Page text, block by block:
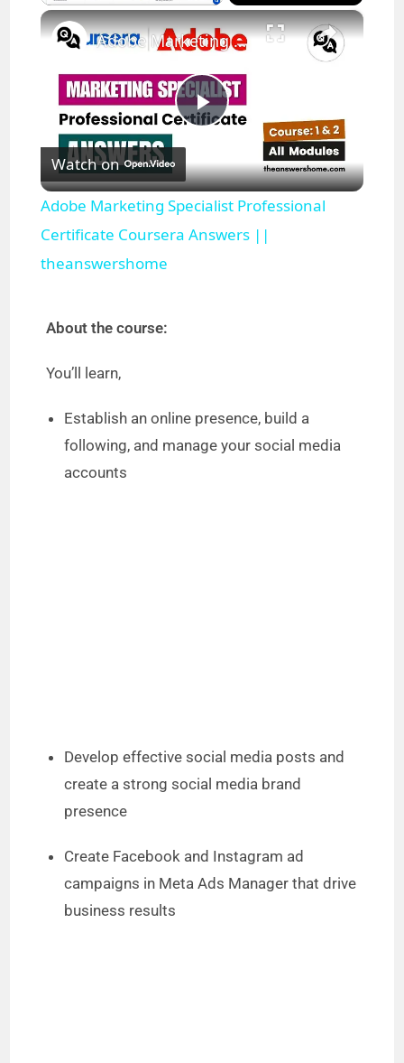
Play Unmute Fullscreen ×
P
l
a
d
Adobe Marketing Specialist Professional Certificate Coursera Answers || theanswershome
Watch on
Adobe Marketing Specialist Professional
Certificate Coursera Answers ||
theanswershome
About the course:
You’ll learn,
Establish an online presence, build a
following, and manage your social media
accounts
Develop effective social media posts and
create a strong social media brand
presence
Create Facebook and Instagram ad
campaigns in Meta Ads Manager that drive
business results